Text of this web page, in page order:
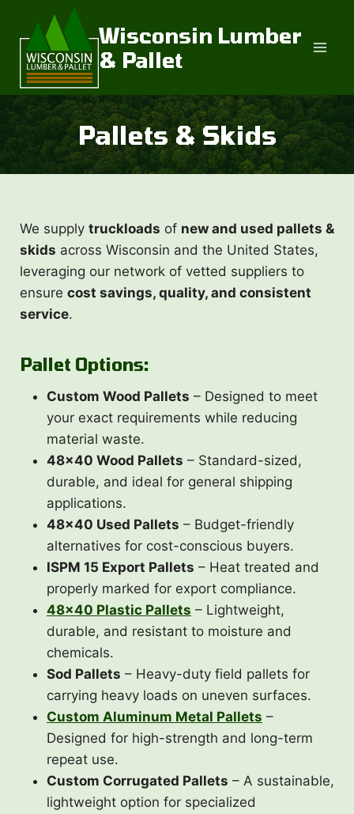
content
Wisconsin Lumber
& Pallet
Pallets & Skids
We supply truckloads of new and used pallets &
skids across Wisconsin and the United States,
leveraging our network of vetted suppliers to
ensure cost savings, quality, and consistent
service.
Pallet Options:
Custom Wood Pallets – Designed to meet
your exact requirements while reducing
material waste.
48×40 Wood Pallets – Standard-sized,
durable, and ideal for general shipping
applications.
48×40 Used Pallets – Budget-friendly
alternatives for cost-conscious buyers.
ISPM 15 Export Pallets – Heat treated and
properly marked for export compliance.
48×40 Plastic Pallets – Lightweight,
durable, and resistant to moisture and
chemicals.
Sod Pallets – Heavy-duty field pallets for
carrying heavy loads on uneven surfaces.
Custom Aluminum Metal Pallets –
Designed for high-strength and long-term
repeat use.
Custom Corrugated Pallets – A sustainable,
lightweight option for specialized